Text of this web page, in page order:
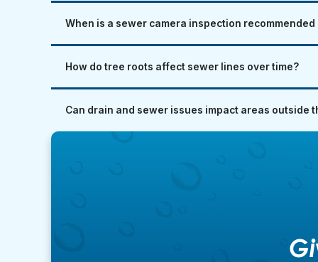
When is a sewer camera inspection
How do tree roots affect sewer lines over time?
Can drain and sewer issues impact areas outside